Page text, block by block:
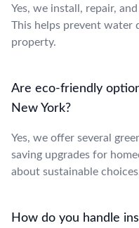
Yes, we install, repair,
This helps prevent water
property.
Are eco-friendly
New York?
Yes, we offer several
saving upgrades for
about sustainable
How do you handle